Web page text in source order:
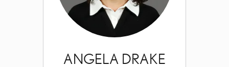
ANGELA DRAKE